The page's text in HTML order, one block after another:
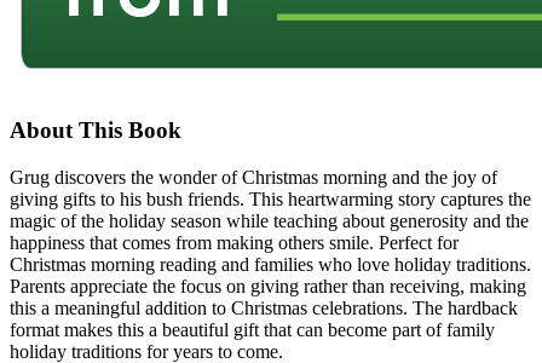
About This Book
Grug discovers the wonder of Christmas morning and the joy of
giving gifts to his bush friends. This heartwarming story captures the
magic of the holiday season while teaching about generosity and the
happiness that comes from making others smile. Perfect for
Christmas morning reading and families who love holiday traditions.
Parents appreciate the focus on giving rather than receiving, making
this a meaningful addition to Christmas celebrations. The hardback
format makes this a beautiful gift that can become part of family
holiday traditions for years to come.